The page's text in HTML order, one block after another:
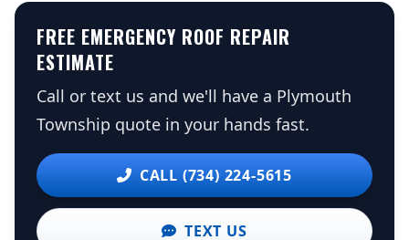
FREE EMERGENCY ROOF REPAIR
ESTIMATE
Call or text us and we'll have a Plymouth
Township quote in your hands fast.
CALL (734) 224-5615
TEXT US